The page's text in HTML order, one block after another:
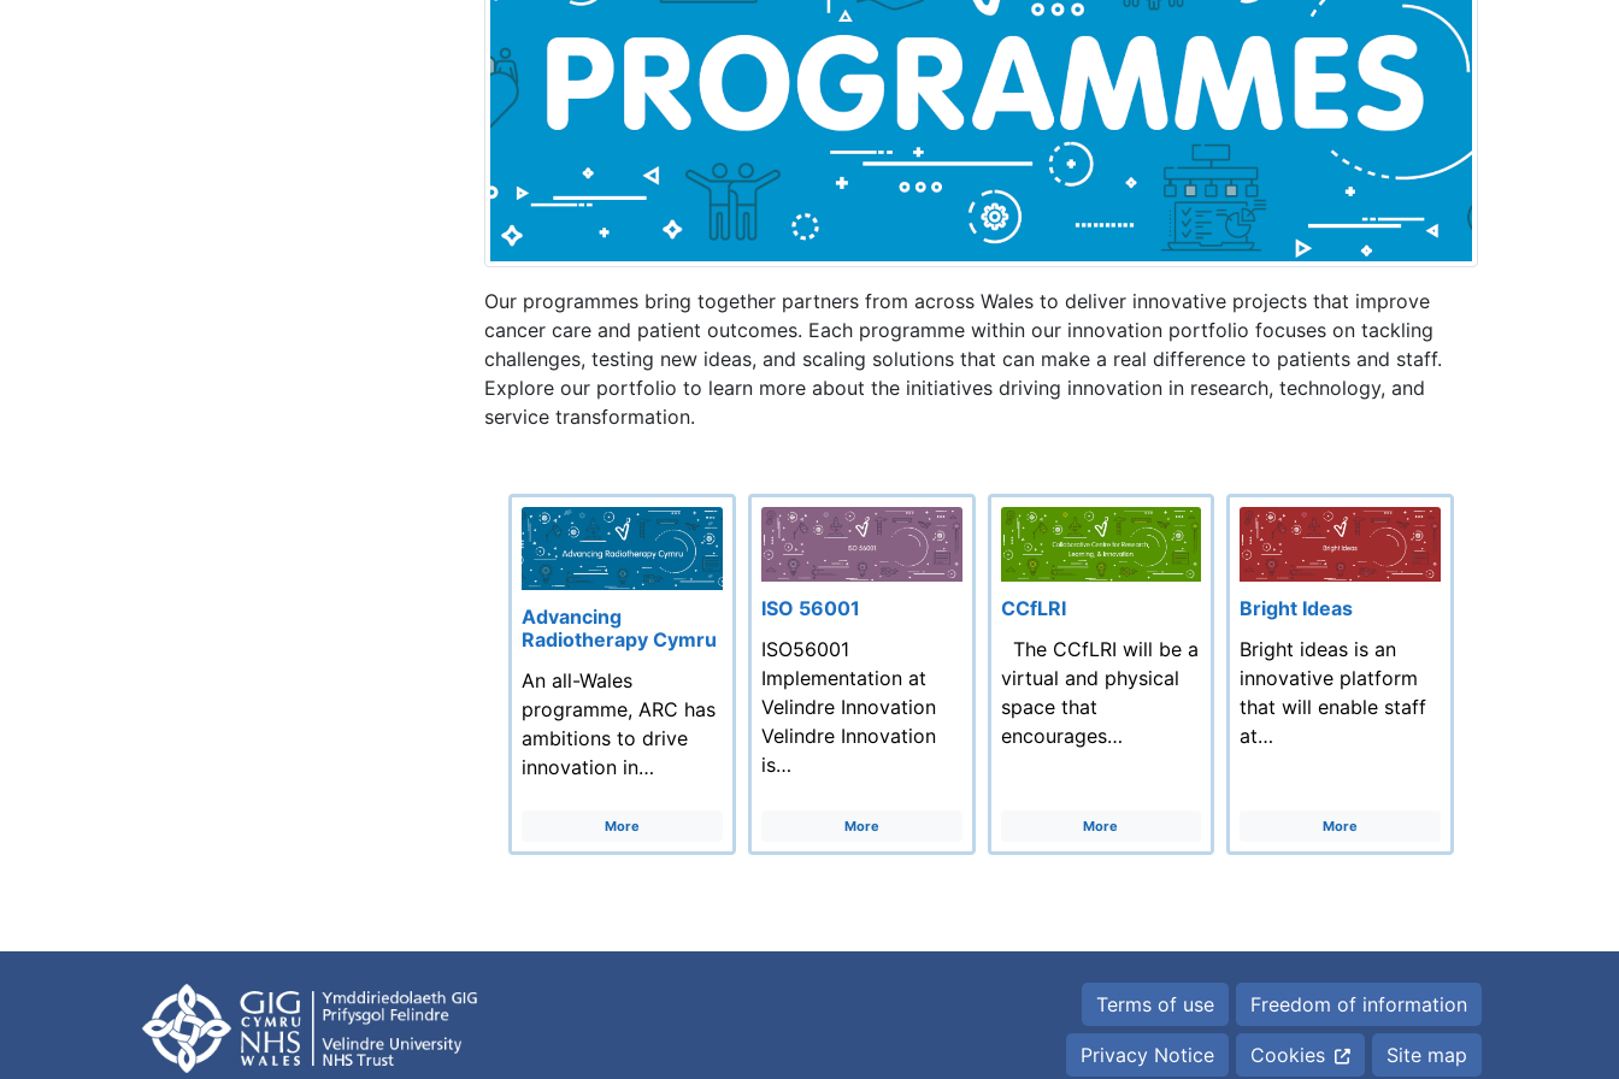
Our programmes bring together partners from across Wales to deliver innovative projects that improve
cancer care and patient outcomes. Each programme within our innovation portfolio focuses on tackling
challenges, testing new ideas, and scaling solutions that can make a real difference to patients and staff.
Explore our portfolio to learn more about the initiatives driving innovation in research, technology, and
service transformation.
Advancing
Radiotherapy Cymru
An all-Wales
programme, ARC has
ambitions to drive
innovation in…
More
ISO 56001
ISO56001
Implementation at
Velindre Innovation
Velindre Innovation
is…
More
CCfLRI
The CCfLRI will be a
virtual and physical
space that
encourages…
More
Bright Ideas
Bright ideas is an
innovative platform
that will enable staff
at…
More
Terms of use Freedom of information
Privacy Notice Cookies Site map